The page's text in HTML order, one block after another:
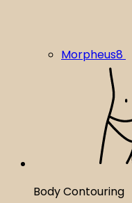
Morpheus8
Body Contouring